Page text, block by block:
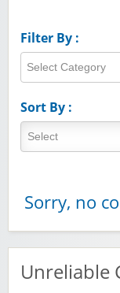
Filter By :
Select Category
Sort By :
Sorry, no
Unreliable